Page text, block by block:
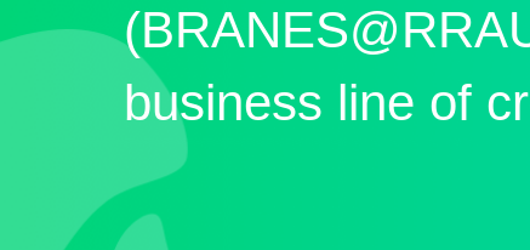
business line of